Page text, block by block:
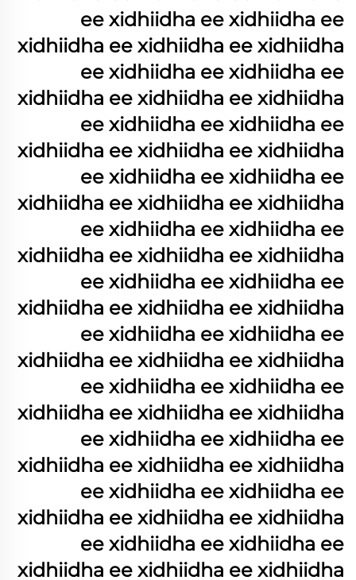
ee xidhiidha ee xidhiidha ee
xidhiidha ee xidhiidha ee xidhiidha
ee xidhiidha ee xidhiidha ee
xidhiidha ee xidhiidha ee xidhiidha
ee xidhiidha ee xidhiidha ee
xidhiidha ee xidhiidha ee xidhiidha
ee xidhiidha ee xidhiidha ee
xidhiidha ee xidhiidha ee xidhiidha
ee xidhiidha ee xidhiidha ee
xidhiidha ee xidhiidha ee xidhiidha
ee xidhiidha ee xidhiidha ee
xidhiidha ee xidhiidha ee xidhiidha
ee xidhiidha ee xidhiidha ee
xidhiidha ee xidhiidha ee xidhiidha
ee xidhiidha ee xidhiidha ee
xidhiidha ee xidhiidha ee xidhiidha
ee xidhiidha ee xidhiidha ee
xidhiidha ee xidhiidha ee xidhiidha
ee xidhiidha ee xidhiidha ee
xidhiidha ee xidhiidha ee xidhiidha
ee xidhiidha ee xidhiidha ee
xidhiidha ee xidhiidha ee xidhiidha